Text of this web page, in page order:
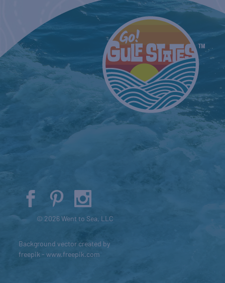
© 2026 Went to Sea, LLC
Background vector created by
freepik - www.freepik.com